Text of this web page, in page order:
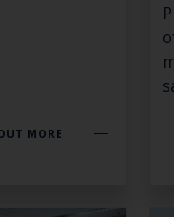
to our
MORE